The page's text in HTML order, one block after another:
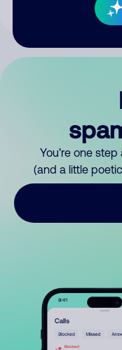
You’re one
(and a little